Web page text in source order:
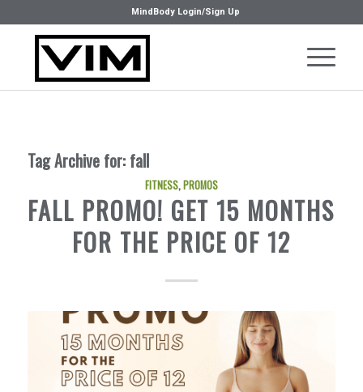
MindBody Login/Sign Up
Tag Archive for: fall
FITNESS,PROMOS
FALL PROMO! GET 15 MONTHS
FOR THE PRICE OF 12